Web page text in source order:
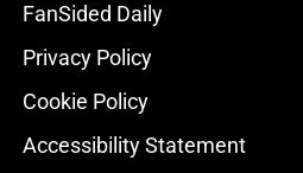
FanSided Daily
Privacy Policy
Cookie Policy
Accessibility Statement